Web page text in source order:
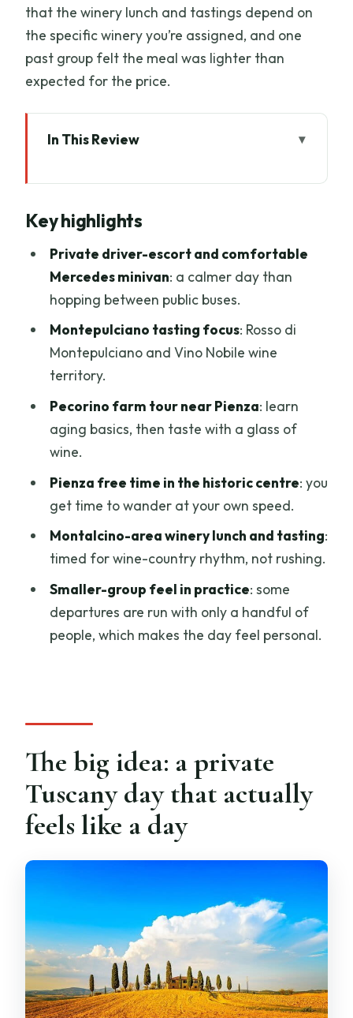
that the winery lunch and tastings depend on
the specific winery you’re assigned, and one
past group felt the meal was lighter than
expected for the price.
In This Review
actually feels like a day
Florence pickup and the ride toward
Tuscany’s hill towns
Montepulciano: Renaissance streets
plus Rosso and Vino Nobile territory
The pecorino farm near Pienza: where
you learn aging, then you taste
Pienza’s historic centre: real free time
and valley views
tasting, and the Brunello zone
Private tour value: what you’re paying
for (and what you’re not)
Timing and pacing: how to keep the day
from feeling rushed
Weather, dress, and practical tips for a
smooth day
Tour with Wine and Cheese Tasting from
Florence?
How long is the Tuscany Private Tour
with Wine and Cheese Tasting?
What time does the tour start, and
Is pickup available from my hotel in
Florence?
What tastings are included during the
tour?
Key highlights
Private driver-escort and comfortable
Mercedes minivan: a calmer day than
hopping between public buses.
Montepulciano tasting focus: Rosso di
Montepulciano and Vino Nobile wine
territory.
Pecorino farm tour near Pienza: learn
aging basics, then taste with a glass of
wine.
Pienza free time in the historic centre: you
get time to wander at your own speed.
Montalcino-area winery lunch and tasting:
timed for wine-country rhythm, not rushing.
Smaller-group feel in practice: some
departures are run with only a handful of
people, which makes the day feel personal.
The big idea: a private
Tuscany day that actually
feels like a day